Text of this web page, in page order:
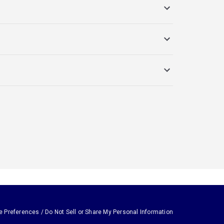
Preferences / Do Not Sell or Share My Personal Information